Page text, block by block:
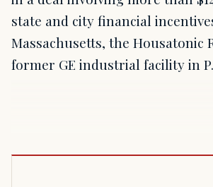
state and city financial
Massachusetts, the Housatonic
former GE industrial facility in